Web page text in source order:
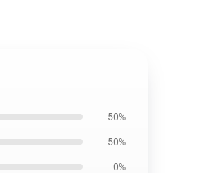
50%
50%
0%